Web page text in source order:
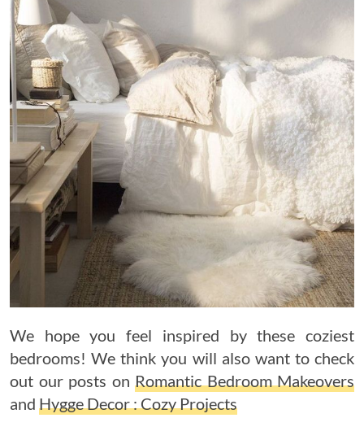
We hope you feel inspired by these coziest
bedrooms! We think you will also want to check
out our posts on Romantic Bedroom Makeovers
and Hygge Decor : Cozy Projects